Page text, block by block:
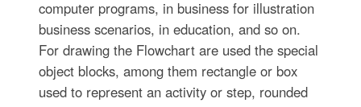
computer programs, in business for illustration
business scenarios, in education, and so on.
For drawing the Flowchart are used the special
object blocks, among them rectangle or box
used to represent an activity or step, rounded